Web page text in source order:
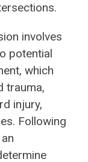
involves
potential
which
trauma,
injury,
Following